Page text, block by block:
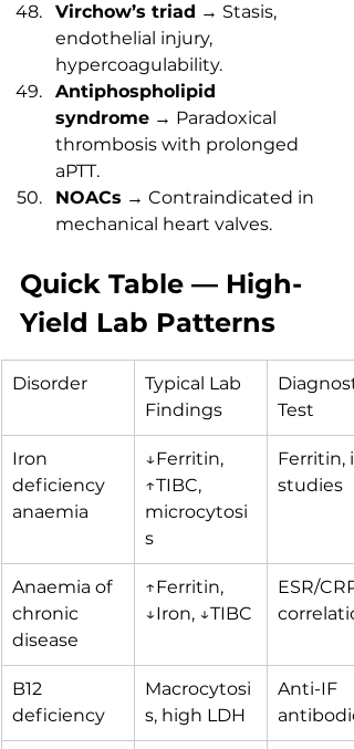
Virchow’s triad → Stasis,
endothelial injury,
hypercoagulability.
Antiphospholipid
syndrome → Paradoxical
thrombosis with prolonged
aPTT.
NOACs → Contraindicated in
mechanical heart valves.
Quick Table — High-
Yield Lab Patterns
Disorder
Typical Lab
Findings
Test
Iron
deficiency
anaemia
↓Ferritin,
↑TIBC,
microcytosi
s
Ferritin,
studies
Anaemia of
chronic
disease
↑Ferritin,
↓Iron, ↓TIBC
ESR/CRP
B12
deficiency
Macrocytosi
s, high LDH
Anti-IF